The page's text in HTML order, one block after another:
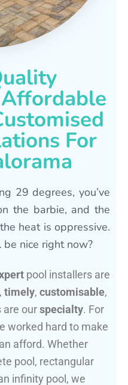
For
29 degrees, you’ve
the barbie, and the
heat is oppressive.
be nice right now?
pool installers are
, timely, customisable,
are ourspecialty. For
worked hard to make
afford. Whether
pool, rectangular
infinity pool, we